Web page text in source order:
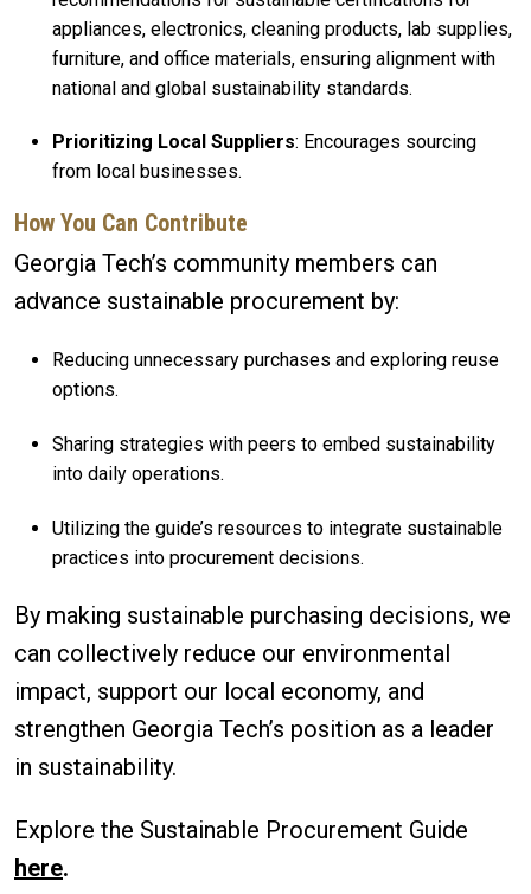
appliances, electronics, cleaning products, lab supplies,
furniture, and office materials, ensuring alignment with
national and global sustainability standards.
Prioritizing Local Suppliers: Encourages sourcing
from local businesses.
How You Can Contribute
Georgia Tech’s community members can
advance sustainable procurement by:
Reducing unnecessary purchases and exploring reuse
options.
Sharing strategies with peers to embed sustainability
into daily operations.
Utilizing the guide’s resources to integrate sustainable
practices into procurement decisions.
By making sustainable purchasing decisions, we
can collectively reduce our environmental
impact, support our local economy, and
strengthen Georgia Tech’s position as a leader
in sustainability.
Explore the Sustainable Procurement Guide
here.